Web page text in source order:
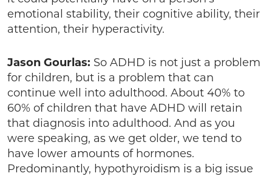
emotional stability, their cognitive ability, their
attention, their hyperactivity.
Jason Gourlas: So ADHD is not just a problem
for children, but is a problem that can
continue well into adulthood. About 40% to
60% of children that have ADHD will retain
that diagnosis into adulthood. And as you
were speaking, as we get older, we tend to
have lower amounts of hormones.
Predominantly, hypothyroidism is a big issue